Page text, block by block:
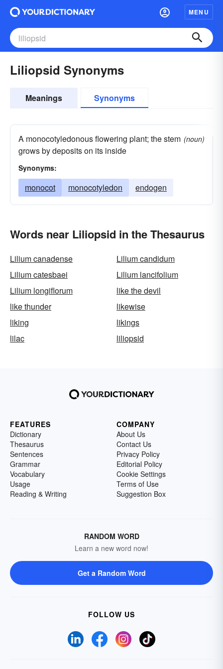
MENU
Liliopsid Synonyms
Meanings Synonyms
A monocotyledonous flowering plant; the stem
grows by deposits on its inside
(noun)
Synonyms:
monocot monocotyledon endogen
Words near Liliopsid in the Thesaurus
Lilium canadense
Lilium candidum
Lilium catesbaei
Lilium lancifolium
Lilium longiflorum
like the devil
like thunder
likewise
liking
likings
lilac
liliopsid
FEATURES
Dictionary
Thesaurus
Sentences
Grammar
Vocabulary
Usage
Reading & Writing
COMPANY
About Us
Contact Us
Privacy Policy
Editorial Policy
Cookie Settings
Terms of Use
Suggestion Box
RANDOM WORD
Learn a new word now!
Get a Random Word
FOLLOW US